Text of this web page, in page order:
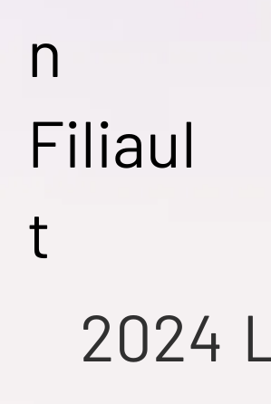
n
Filiaul
t
2024